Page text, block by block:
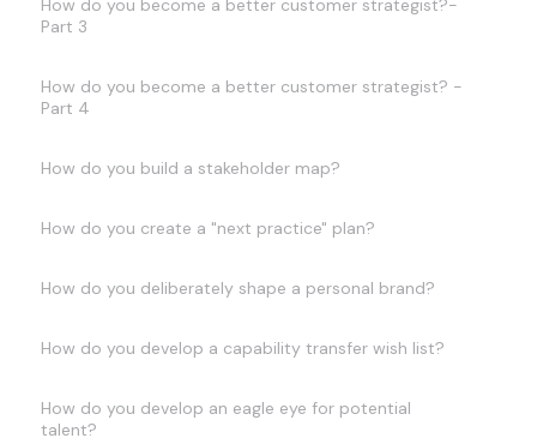
How do you become a better customer strategist?-
Part 3
How do you become a better customer strategist? -
Part 4
How do you build a stakeholder map?
How do you create a "next practice" plan?
How do you deliberately shape a personal brand?
How do you develop a capability transfer wish list?
How do you develop an eagle eye for potential
talent?